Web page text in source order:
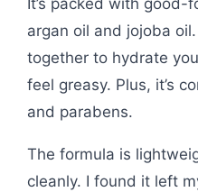
It’s packed with
argan oil and jojoba
together to hydrate
feel greasy. Plus, it’s
and parabens.
The formula is
cleanly. I found it left